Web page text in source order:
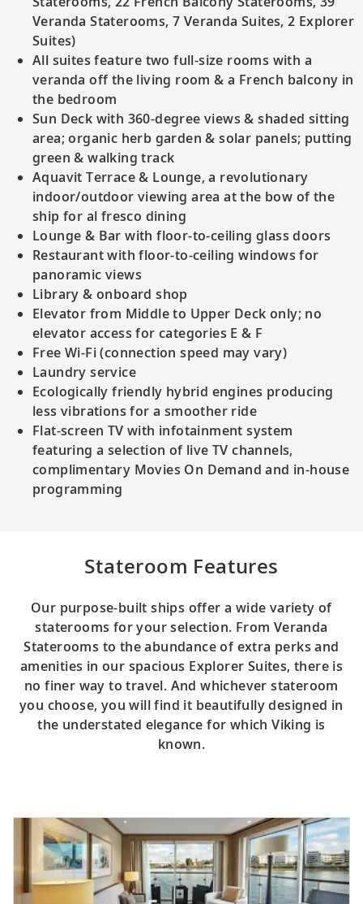
Veranda Staterooms, 7 Veranda Suites, 2 Explorer
Suites)
All suites feature two full-size rooms with a
veranda off the living room & a French balcony in
the bedroom
Sun Deck with 360-degree views & shaded sitting
area; organic herb garden & solar panels; putting
green & walking track
Aquavit Terrace & Lounge, a revolutionary
indoor/outdoor viewing area at the bow of the
ship for al fresco dining
Lounge & Bar with floor-to-ceiling glass doors
Restaurant with floor-to-ceiling windows for
panoramic views
Library & onboard shop
Elevator from Middle to Upper Deck only; no
elevator access for categories E & F
Free Wi-Fi (connection speed may vary)
Laundry service
Ecologically friendly hybrid engines producing
less vibrations for a smoother ride
Flat-screen TV with infotainment system
featuring a selection of live TV channels,
complimentary Movies On Demand and in-house
programming
Stateroom Features
Our purpose-built ships offer a wide variety of
staterooms for your selection. From Veranda
Staterooms to the abundance of extra perks and
amenities in our spacious Explorer Suites, there is
no finer way to travel. And whichever stateroom
you choose, you will find it beautifully designed in
the understated elegance for which Viking is
known.